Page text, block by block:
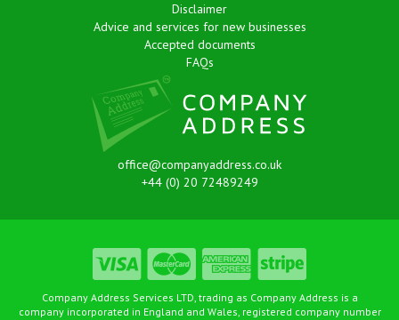
Disclaimer
Advice and services for new businesses
Accepted documents
FAQs
office@companyaddress.co.uk
+44 (0) 20 72489249
Company Address Services LTD, trading as Company Address is a
company incorporated in England and Wales, registered company number